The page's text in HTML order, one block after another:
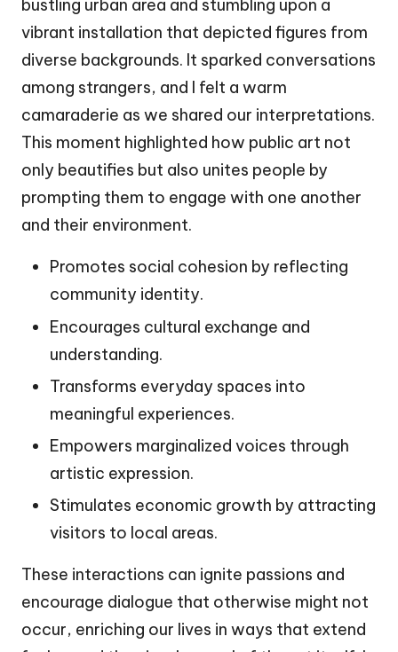
bustling urban area and stumbling upon a
vibrant installation that depicted figures from
diverse backgrounds. It sparked conversations
among strangers, and I felt a warm
camaraderie as we shared our interpretations.
This moment highlighted how public art not
only beautifies but also unites people by
prompting them to engage with one another
and their environment.
Promotes social cohesion by reflecting
community identity.
Encourages cultural exchange and
understanding.
Transforms everyday spaces into
meaningful experiences.
Empowers marginalized voices through
artistic expression.
Stimulates economic growth by attracting
visitors to local areas.
These interactions can ignite passions and
encourage dialogue that otherwise might not
occur, enriching our lives in ways that extend